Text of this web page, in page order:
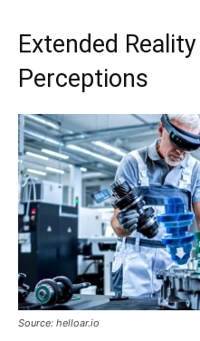
Extended
Perceptions
Source: helloar.io